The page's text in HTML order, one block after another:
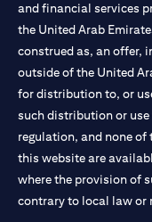
and financial services
the United Arab
construed as, an offer,
outside of the United
for distribution to, or
such distribution or
regulation, and none of
this website are
where the provision of
contrary to local law or